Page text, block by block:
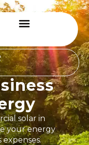
solar in
your energy